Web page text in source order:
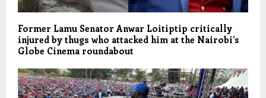
Former Lamu Senator Anwar Loitiptip critically
injured by thugs who attacked him at the Nairobi’s
Globe Cinema roundabout